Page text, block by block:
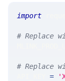
import
# Replace
# Replace
=